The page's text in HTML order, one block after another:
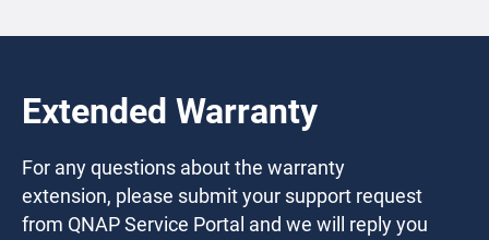
Extended Warranty
For any questions about the warranty
extension, please submit your support request
from QNAP Service Portal and we will reply you